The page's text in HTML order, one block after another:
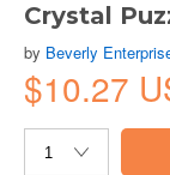
Crystal
by Beverly
$10.27